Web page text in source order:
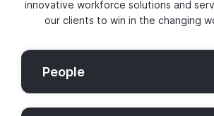
innovative workforce solutions and
our clients to win in the changing
People